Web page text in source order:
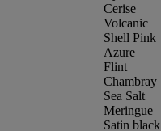
Cerise
Volcanic
Shell Pink
Azure
Flint
Chambray
Sea Salt
Meringue
Satin black